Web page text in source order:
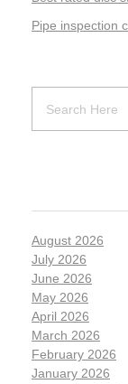
Pipe inspection
August 2026
July 2026
June 2026
May 2026
April 2026
March 2026
February 2026
January 2026